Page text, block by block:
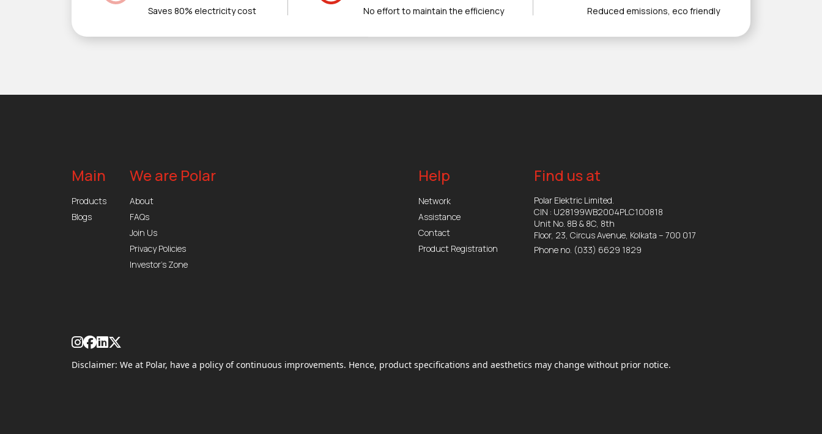
Saves 80% electricity cost No effort to maintain the efficiency Reduced emissions, eco friendly
Main
Products
Blogs
We are Polar
About
FAQs
Join Us
Privacy Policies
Investor’s Zone
Help
Network
Assistance
Contact
Product Registration
Find us at
Polar Elektric Limited.
CIN : U28199WB2004PLC100818
Unit No. 8B & 8C, 8th
Floor, 23, Circus Avenue, Kolkata – 700 017
Phone no. (033) 6629 1829
Disclaimer: We at Polar, have a policy of continuous improvements. Hence, product specifications and aesthetics may change without prior notice.